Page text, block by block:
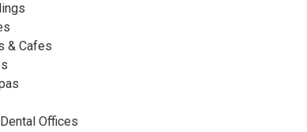
& Cafes
Offices